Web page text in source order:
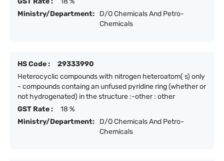
Ministry/Department:
D/O Chemicals And Petro-
Chemicals
HS Code :
29333990
Heterocyclic compounds with nitrogen heteroatom( s) only
- compounds containg an unfused pyridine ring (whether or
not hydrogenated) in the structure :-other : other
GST Rate :
18 %
Ministry/Department:
D/O Chemicals And Petro-
Chemicals